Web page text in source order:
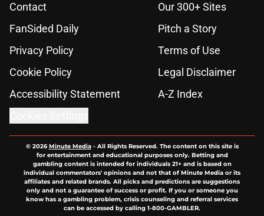
Contact
Our 300+ Sites
FanSided Daily
Pitch a Story
Privacy Policy
Terms of Use
Cookie Policy
Legal Disclaimer
Accessibility Statement
A-Z Index
© 2026Minute Media- All Rights Reserved. The content on this site is
for entertainment and educational purposes only. Betting and
gambling content is intended for individuals 21+ and is based on
individual commentators' opinions and not that of Minute Media or its
affiliates and related brands. All picks and predictions are suggestions
only and not a guarantee of success or profit. If you or someone you
know has a gambling problem, crisis counseling and referral services
can be accessed by calling 1-800-GAMBLER.